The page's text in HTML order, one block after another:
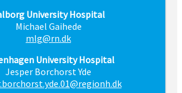
University Hospital
Michael Gaihede
mlg@rn.dk
University Hospital
Jesper Borchorst Yde